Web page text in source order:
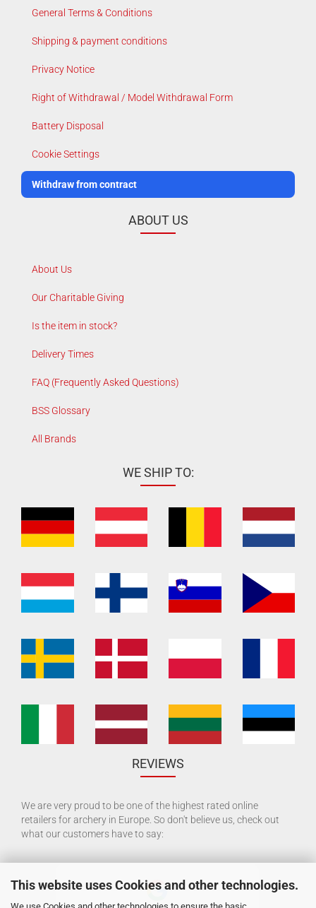
This website uses Cookies and other technologies.
We use Cookies and other technologies to ensure the basic
General Terms & Conditions
Shipping & payment conditions
Privacy Notice
Right of Withdrawal / Model Withdrawal Form
Battery Disposal
Cookie Settings
Withdraw from contract
ABOUT US
About Us
Our Charitable Giving
Is the item in stock?
Delivery Times
FAQ (Frequently Asked Questions)
BSS Glossary
All Brands
WE SHIP TO:
REVIEWS
We are very proud to be one of the highest rated online
retailers for archery in Europe. So don't believe us, check out
what our customers have to say: